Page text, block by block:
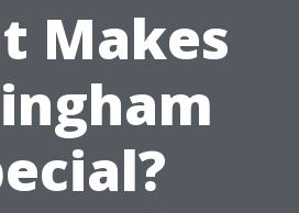
Makes